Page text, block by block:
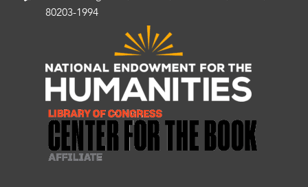
80203-1994